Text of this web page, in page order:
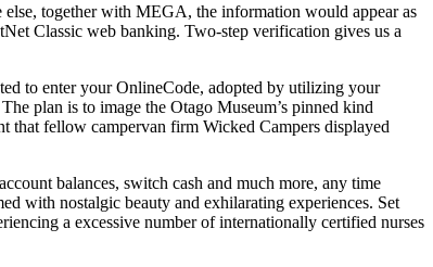
together with MEGA, the information would appear as
Classic web banking. Two-step verification gives us a
to enter your OnlineCode, adopted by utilizing your
plan is to image the Otago Museum’s pinned kind
that fellow campervan firm Wicked Campers displayed
balances, switch cash and much more, any time
with nostalgic beauty and exhilarating experiences. Set
a excessive number of internationally certified nurses